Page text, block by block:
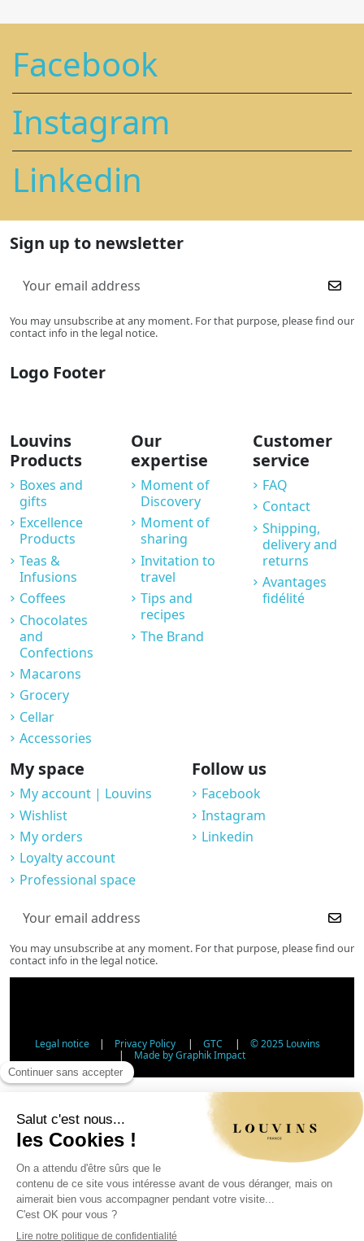
Facebook
Instagram
Linkedin
Sign up to newsletter
You may unsubscribe at any moment. For that purpose, please find our
contact info in the legal notice.
Logo Footer
Louvins
Products
Boxes and
gifts
Excellence
Products
Teas &
Infusions
Coffees
Chocolates
and
Confections
Macarons
Grocery
Cellar
Accessories
Our
expertise
Moment of
Discovery
Moment of
sharing
Invitation to
travel
Tips and
recipes
The Brand
Customer
service
FAQ
Contact
Shipping,
delivery and
returns
Avantages
fidélité
My space
My account | Louvins
Wishlist
My orders
Loyalty account
Professional space
Follow us
Facebook
Instagram
Linkedin
You may unsubscribe at any moment. For that purpose, please find our
contact info in the legal notice.
Legal notice| Privacy Policy| GTC | © 2025 Louvins
| Made by Graphik Impact
Age Verification - Alcohol Sales
In accordance with applicable regulations, the sale of
alcohol to minors under 18 is prohibited. Please confirm
your age.
The sale of alcoholic beverages to persons under 18 years
of age is prohibited by law.
Day